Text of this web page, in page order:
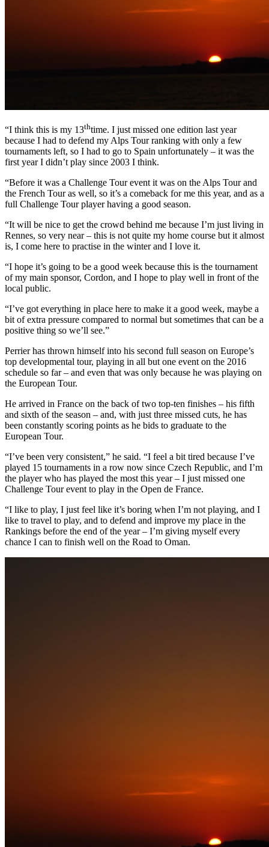
“I think this is my 13thtime. I just missed one edition last year
because I had to defend my Alps Tour ranking with only a few
tournaments left, so I had to go to Spain unfortunately – it was the
first year I didn’t play since 2003 I think.
“Before it was a Challenge Tour event it was on the Alps Tour and
the French Tour as well, so it’s a comeback for me this year, and as a
full Challenge Tour player having a good season.
“It will be nice to get the crowd behind me because I’m just living in
Rennes, so very near – this is not quite my home course but it almost
is, I come here to practise in the winter and I love it.
“I hope it’s going to be a good week because this is the tournament
of my main sponsor, Cordon, and I hope to play well in front of the
local public.
“I’ve got everything in place here to make it a good week, maybe a
bit of extra pressure compared to normal but sometimes that can be a
positive thing so we’ll see.”
Perrier has thrown himself into his second full season on Europe’s
top developmental tour, playing in all but one event on the 2016
schedule so far – and even that was only because he was playing on
the European Tour.
He arrived in France on the back of two top-ten finishes – his fifth
and sixth of the season – and, with just three missed cuts, he has
been constantly scoring points as he bids to graduate to the
European Tour.
“I’ve been very consistent,” he said. “I feel a bit tired because I’ve
played 15 tournaments in a row now since Czech Republic, and I’m
the player who has played the most this year – I just missed one
Challenge Tour event to play in the Open de France.
“I like to play, I just feel like it’s boring when I’m not playing, and I
like to travel to play, and to defend and improve my place in the
Rankings before the end of the year – I’m giving myself every
chance I can to finish well on the Road to Oman.